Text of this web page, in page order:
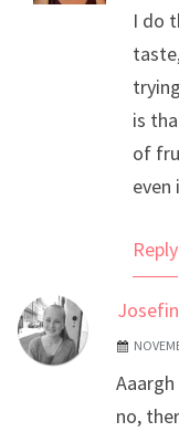
Anti-Spam by
I do
is
of
even
Reply
no,